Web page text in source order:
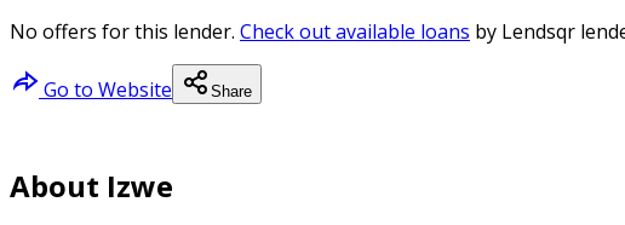
No offers for this lender. Check out available loans by Lendsqr
Go to Website Share
About Izwe